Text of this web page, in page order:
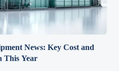
News: Key Cost and
This Year